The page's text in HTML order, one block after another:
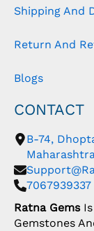
Shipping And
Return And
Blogs
CONTACT
B-74,
7067939337
Ratna GemsIs
Gemstones